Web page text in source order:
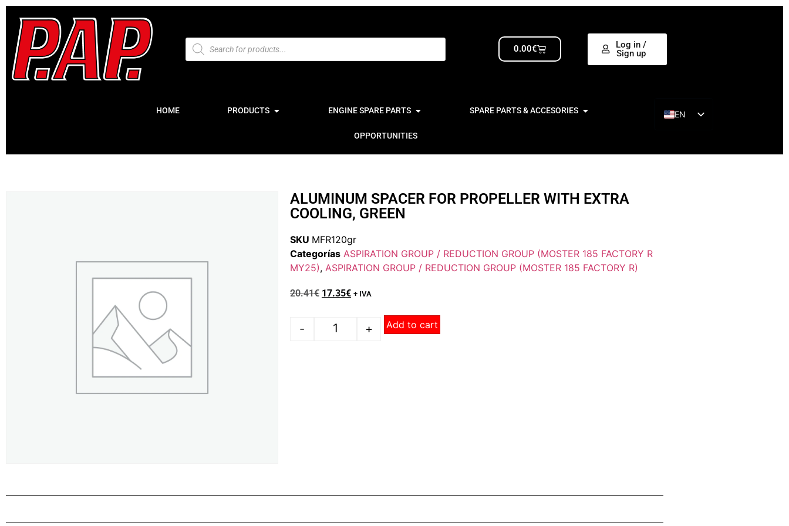
0.00€
Log in /
Sign up
HOME PRODUCTS ENGINE SPARE PARTS SPARE PARTS & ACCESORIES
OPPORTUNITIES
EN
ALUMINUM SPACER FOR PROPELLER WITH EXTRA
COOLING, GREEN
SKU MFR120gr
Categorías ASPIRATION GROUP / REDUCTION GROUP (MOSTER 185 FACTORY R
MY25), ASPIRATION GROUP / REDUCTION GROUP (MOSTER 185 FACTORY R)
20.41€ 17.35€ + IVA
- + Add to cart